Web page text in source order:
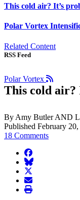
This cold air? It’s
Polar Vortex
Related Content
RSS Feed
Polar Vortex
This cold air?
By Amy Butler AND
Published February
18 Comments
facebook
BlueSky
twitter
envelope
print